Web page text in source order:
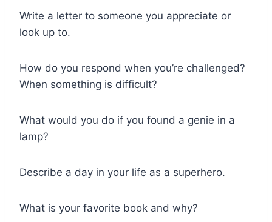
Write a letter to someone you appreciate or
look up to.
How do you respond when you’re challenged?
When something is difficult?
What would you do if you found a genie in a
lamp?
Describe a day in your life as a superhero.
What is your favorite book and why?